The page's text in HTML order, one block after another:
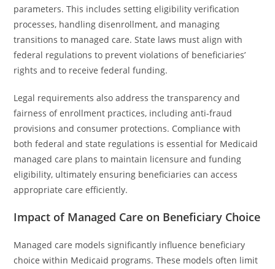
parameters. This includes setting eligibility verification
processes, handling disenrollment, and managing
transitions to managed care. State laws must align with
federal regulations to prevent violations of beneficiaries’
rights and to receive federal funding.
Legal requirements also address the transparency and
fairness of enrollment practices, including anti-fraud
provisions and consumer protections. Compliance with
both federal and state regulations is essential for Medicaid
managed care plans to maintain licensure and funding
eligibility, ultimately ensuring beneficiaries can access
appropriate care efficiently.
Impact of Managed Care on Beneficiary Choice
Managed care models significantly influence beneficiary
choice within Medicaid programs. These models often limit